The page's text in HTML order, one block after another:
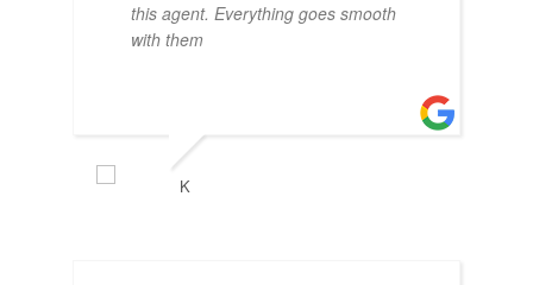
this agent. Everything goes smooth
with them
K